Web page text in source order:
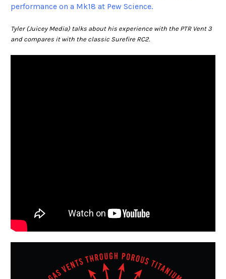
performance on a Mk18 at Pew Science.
Tyler (Juicey Media) talks about his experience with the PTR Vent 3
and compares it with the classic Surefire RC2.